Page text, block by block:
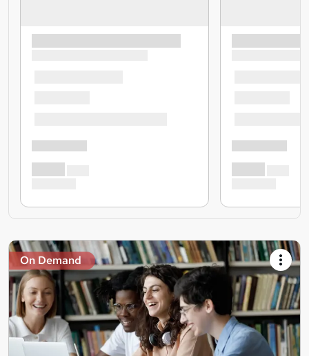
On Demand